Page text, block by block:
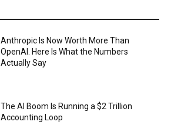
Anthropic Is Now Worth More Than
OpenAI. Here Is What the Numbers
Actually Say
The AI Boom Is Running a $2 Trillion
Accounting Loop